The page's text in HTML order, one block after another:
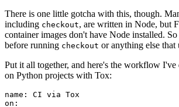
There is one little gotcha with this, though.
including checkout, are written in Node, but
container images don't have Node installed.
before running checkout or anything else that
Put it all together, and here's the workflow
on Python projects with Tox:
name :
CI via Tox
on :